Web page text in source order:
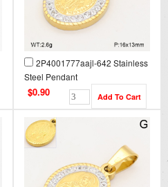
2P4001777aajl-642 Stainless
Steel Pendant
$0.90